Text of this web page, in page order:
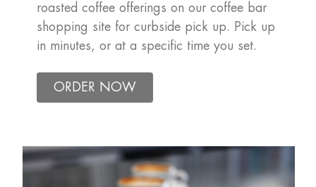
roasted coffee offerings on our coffee bar
shopping site for curbside pick up. Pick up
in minutes, or at a specific time you set.
ORDER NOW